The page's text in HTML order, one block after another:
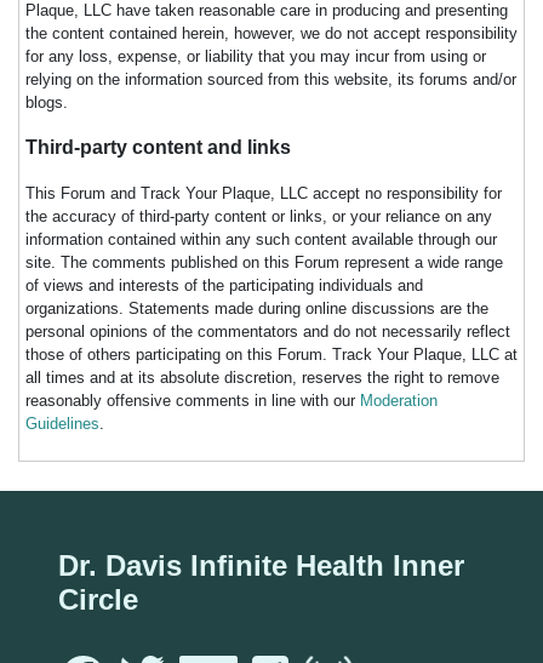
Plaque, LLC have taken reasonable care in producing and presenting
the content contained herein, however, we do not accept responsibility
for any loss, expense, or liability that you may incur from using or
relying on the information sourced from this website, its forums and/or
blogs.
Third-party content and links
This Forum and Track Your Plaque, LLC accept no responsibility for
the accuracy of third-party content or links, or your reliance on any
information contained within any such content available through our
site. The comments published on this Forum represent a wide range
of views and interests of the participating individuals and
organizations. Statements made during online discussions are the
personal opinions of the commentators and do not necessarily reflect
those of others participating on this Forum. Track Your Plaque, LLC at
all times and at its absolute discretion, reserves the right to remove
reasonably offensive comments in line with our Moderation
Guidelines.
Dr. Davis Infinite Health Inner
Circle